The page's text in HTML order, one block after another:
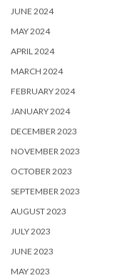
JUNE 2024
MAY 2024
APRIL 2024
MARCH 2024
FEBRUARY 2024
JANUARY 2024
DECEMBER 2023
NOVEMBER 2023
OCTOBER 2023
SEPTEMBER 2023
AUGUST 2023
JULY 2023
JUNE 2023
MAY 2023